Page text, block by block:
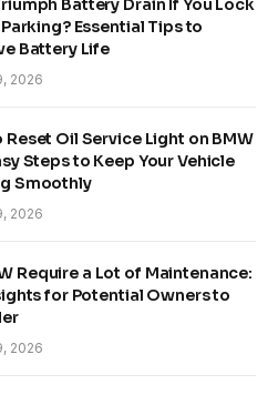
Essential Tips to
Battery Life
2026
Reset Oil Service Light on BMW
Steps to Keep Your Vehicle
Smoothly
2026
Require a Lot of Maintenance:
for Potential Owners to
2026